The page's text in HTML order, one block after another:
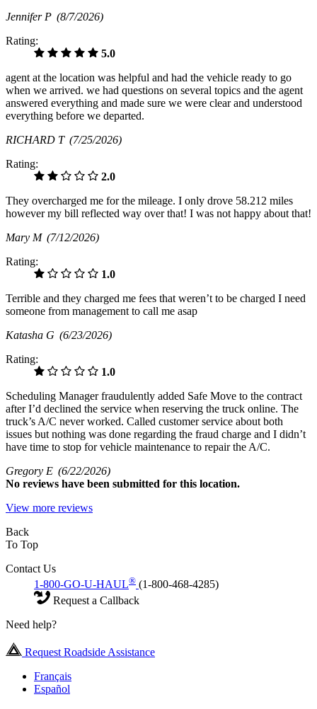
Jennifer P (8/7/2026)
Rating:
5.0
agent at the location was helpful and had the vehicle ready to go
when we arrived. we had questions on several topics and the agent
answered everything and made sure we were clear and understood
everything before we departed.
RICHARD T (7/25/2026)
Rating:
2.0
They overcharged me for the mileage. I only drove 58.212 miles
however my bill reflected way over that! I was not happy about that!
Mary M (7/12/2026)
Rating:
1.0
Terrible and they charged me fees that weren’t to be charged I need
someone from management to call me asap
Katasha G (6/23/2026)
Rating:
1.0
Scheduling Manager fraudulently added Safe Move to the contract
after I’d declined the service when reserving the truck online. The
truck’s A/C never worked. Called customer service about both
issues but nothing was done regarding the fraud charge and I didn’t
have time to stop for vehicle maintenance to repair the A/C.
Gregory E (6/22/2026)
No reviews have been submitted for this location.
View more reviews
Back
To Top
Contact Us
1-800-GO-U-HAUL® (1-800-468-4285)
Request a Callback
Need help?
Request Roadside Assistance
Français
Español